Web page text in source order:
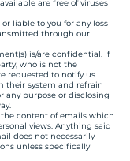
are free of viruses
liable to you for any loss
through our
is/are confidential. If
who is not the
requested to notify us
their system and refrain
any purpose or disclosing
content of emails which
views. Anything said
does not necessarily
unless specifically